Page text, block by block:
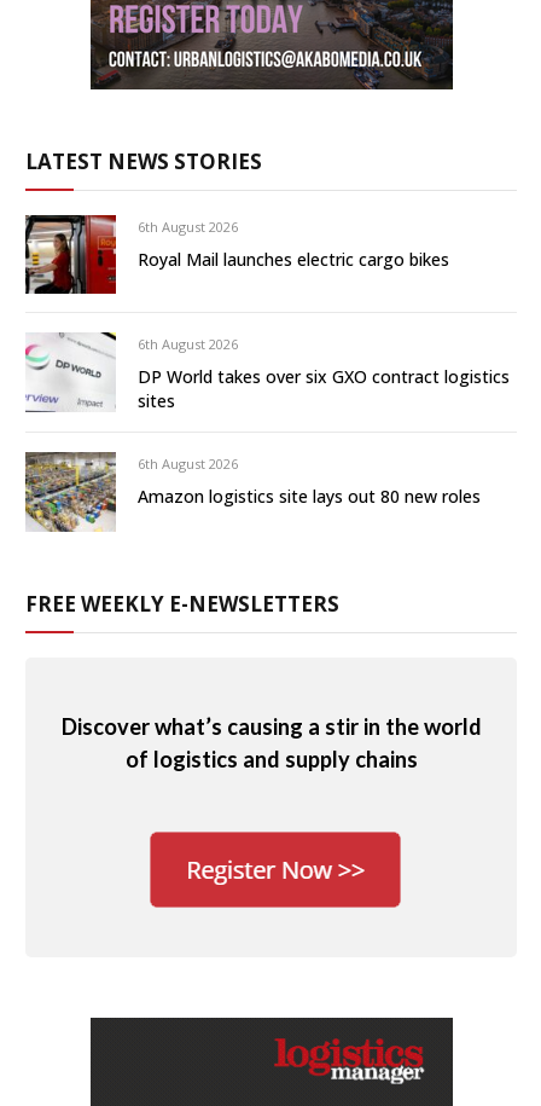
LATEST NEWS STORIES
6th August 2026
Royal Mail launches electric cargo bikes
6th August 2026
DP World takes over six GXO contract logistics
sites
6th August 2026
Amazon logistics site lays out 80 new roles
FREE WEEKLY E-NEWSLETTERS
Discover what’s causing a stir in the world
of logistics and supply chains